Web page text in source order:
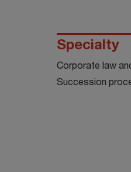
Specialty
Corporate law
Succession